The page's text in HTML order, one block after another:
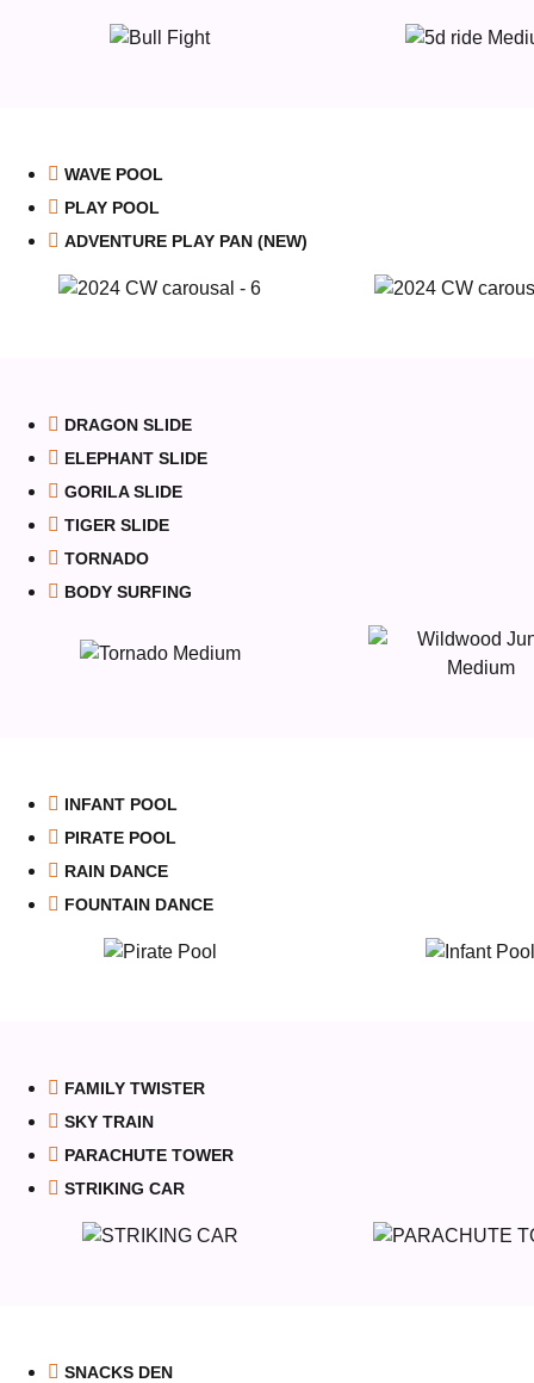
WAVE POOL
PLAY POOL
ADVENTURE PLAY PAN (NEW)
DRAGON SLIDE
ELEPHANT SLIDE
GORILA SLIDE
TIGER SLIDE
TORNADO
BODY SURFING
INFANT POOL
PIRATE POOL
RAIN DANCE
FOUNTAIN DANCE
FAMILY TWISTER
SKY TRAIN
PARACHUTE TOWER
STRIKING CAR
SNACKS DEN